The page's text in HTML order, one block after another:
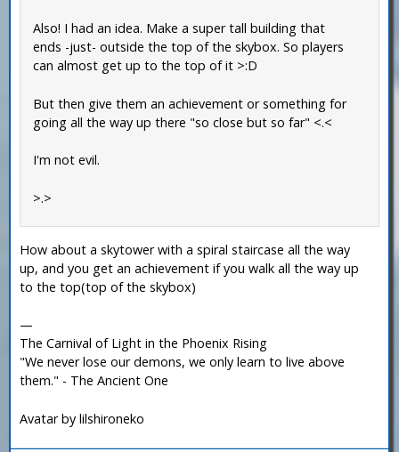
Also! I had an idea. Make a super tall building that
ends -just- outside the top of the skybox. So players
can almost get up to the top of it >:D
But then give them an achievement or something for
going all the way up there "so close but so far" <.<
I'm not evil.
>.>
How about a skytower with a spiral staircase all the way
up, and you get an achievement if you walk all the way up
to the top(top of the skybox)
—
The Carnival of Light in the Phoenix Rising
"We never lose our demons, we only learn to live above
them." - The Ancient One
Avatar by lilshironeko